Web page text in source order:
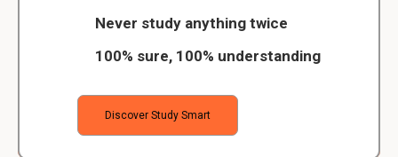
Never study anything twice
100% sure, 100% understanding
Discover Study Smart